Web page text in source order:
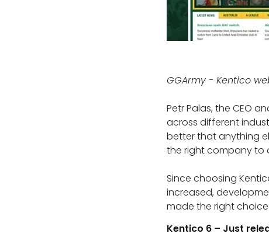
GGArmy - Kentico
Petr Palas, the CEO
across different
better that anything
the right company to
Since choosing
increased,
made the right
Kentico 6 – Just